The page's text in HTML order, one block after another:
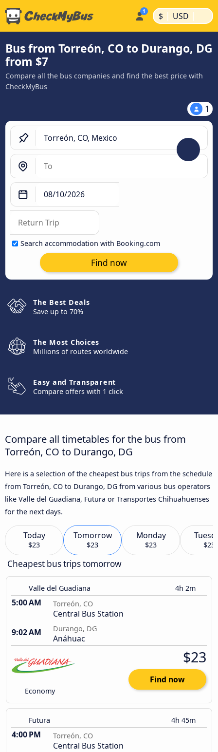
$ | USD |
Bus from Torreón, CO to Durango, DG
from $7
Compare all the bus companies and find the best price with
CheckMyBus
1
Search accommodation with Booking.com
Find now
The Best Deals
Save up to 70%
The Most Choices
Millions of routes worldwide
Easy and Transparent
Compare offers with 1 click
Compare all timetables for the bus from
Torreón, CO to Durango, DG
Here is a selection of the cheapest bus trips from the schedule
from Torreón, CO to Durango, DG from various bus operators
like Valle del Guadiana, Futura or Transportes Chihuahuenses
for the next days.
Today
$23
Tomorrow
$23
Monday
$23 $23
Cheapest bus trips tomorrow
Valle del Guadiana 4h 2m
5:00 AM Torreón, CO
Central Bus Station
9:02 AM
Durango, DG
Anáhuac
Economy
$23
Find now
Futura 4h 45m
4:00 PM Torreón, CO
Central Bus Station